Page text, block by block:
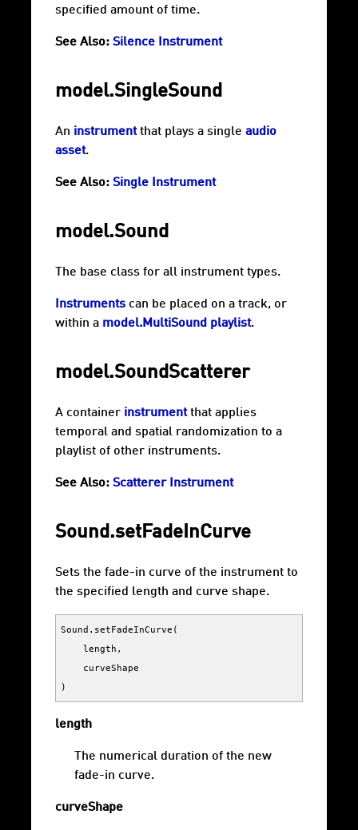
specified amount of time.
See Also: Silence Instrument
model.SingleSound
An instrumentthat plays a single audio
asset.
See Also: Single Instrument
model.Sound
The base class for all instrument types.
Instruments can be placed on a track, or
within a model.MultiSound playlist.
model.SoundScatterer
A container instrumentthat applies
temporal and spatial randomization to a
playlist of other instruments.
See Also: Scatterer Instrument
Sound.setFadeInCurve
Sets the fade-in curve of the instrument to
the specified length and curve shape.
Sound . setFadeInCurve (
length ,
curveShape
)
length
The numerical duration of the new
fade-in curve.
curveShape